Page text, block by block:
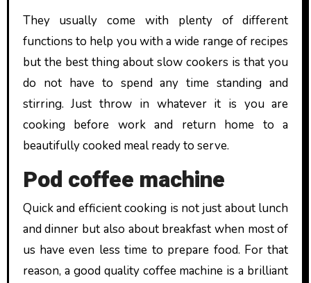
They usually come with plenty of different
functions to help you with a wide range of recipes
but the best thing about slow cookers is that you
do not have to spend any time standing and
stirring. Just throw in whatever it is you are
cooking before work and return home to a
beautifully cooked meal ready to serve.
Pod coffee machine
Quick and efficient cooking is not just about lunch
and dinner but also about breakfast when most of
us have even less time to prepare food. For that
reason, a good quality coffee machine is a brilliant